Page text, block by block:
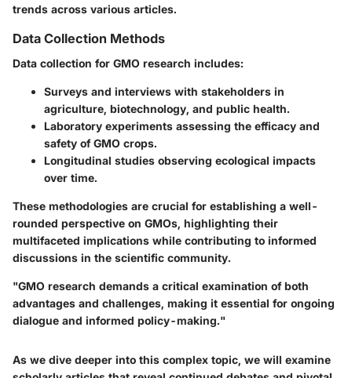
trends across various articles.
Data Collection Methods
Data collection for GMO research includes:
Surveys and interviews with stakeholders in
agriculture, biotechnology, and public health.
Laboratory experiments assessing the efficacy and
safety of GMO crops.
Longitudinal studies observing ecological impacts
over time.
These methodologies are crucial for establishing a well-
rounded perspective on GMOs, highlighting their
multifaceted implications while contributing to informed
discussions in the scientific community.
"GMO research demands a critical examination of both
advantages and challenges, making it essential for ongoing
dialogue and informed policy-making."
As we dive deeper into this complex topic, we will examine